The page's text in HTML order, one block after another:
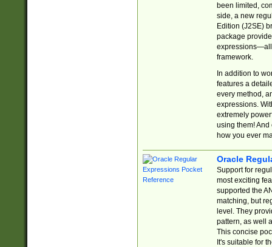
been limited,
side, a new
Edition (J2SE)
package
expressions—all
framework.
In addition to
features a
every method,
expressions.
extremely
using them! And
how you ever
Oracle
Support for
most exciting
supported the
matching, but
level. They
pattern, as well
This concise
It's suitable for